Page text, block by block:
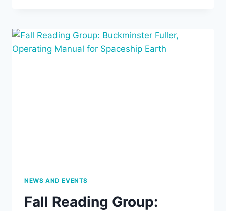
IN
MUSIC?”
NEWS AND EVENTS
Fall Reading Group: